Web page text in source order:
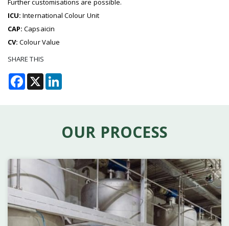
Further customisations are possible.
ICU: International Colour Unit
CAP: Capsaicin
CV: Colour Value
SHARE THIS
Facebook
X
OUR PROCESS